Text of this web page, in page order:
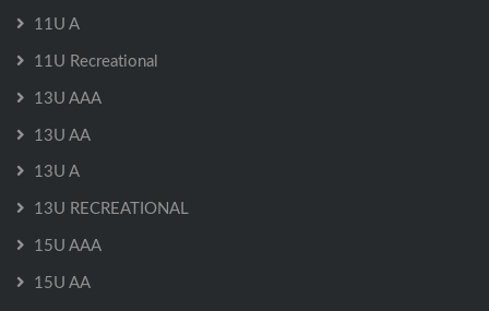
11U A
11U Recreational
13U AAA
13U AA
13U A
13U RECREATIONAL
15U AAA
15U AA